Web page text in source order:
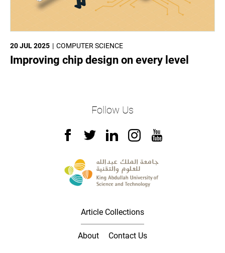
COMPUTER SCIENCE
20 JUL 2025
Improving chip design on every level
Follow Us
Article Collections
About Contact Us